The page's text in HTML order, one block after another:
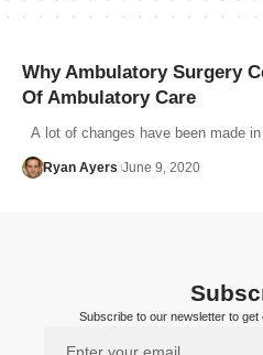
Why Ambulatory Surgery
Of Ambulatory Care
A lot of changes have been made
Ryan Ayers June 9, 2020
Subscribe to our newsletter to